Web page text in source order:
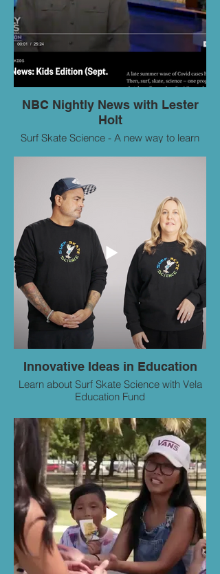
NBC Nightly News with Lester
Holt
Surf Skate Science - A new way to learn
Innovative Ideas in Education
Learn about Surf Skate Science with Vela
Education Fund